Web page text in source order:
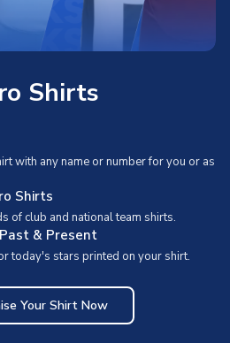
Shirts
with any name or number for you or as
Shirts
of club and national team shirts.
& Present
today's stars printed on your shirt.
Your Shirt Now